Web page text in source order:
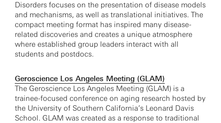
Disorders focuses on the presentation of disease models
and mechanisms, as well as translational initiatives. The
compact meeting format has inspired many disease-
related discoveries and creates a unique atmosphere
where established group leaders interact with all
students and postdocs.
Geroscience Los Angeles Meeting (GLAM)
The Geroscience Los Angeles Meeting (GLAM) is a
trainee-focused conference on aging research hosted by
the University of Southern California’s Leonard Davis
School. GLAM was created as a response to traditional